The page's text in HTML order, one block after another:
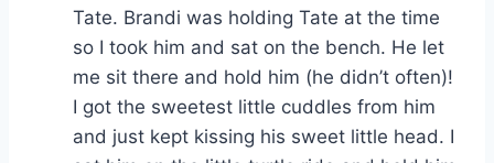
Tate. Brandi was holding Tate at the time
so I took him and sat on the bench. He let
me sit there and hold him (he didn’t often)!
I got the sweetest little cuddles from him
and just kept kissing his sweet little head. I